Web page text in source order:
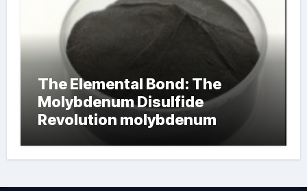
The Elemental Bond: The
Molybdenum Disulfide
Revolution molybdenum